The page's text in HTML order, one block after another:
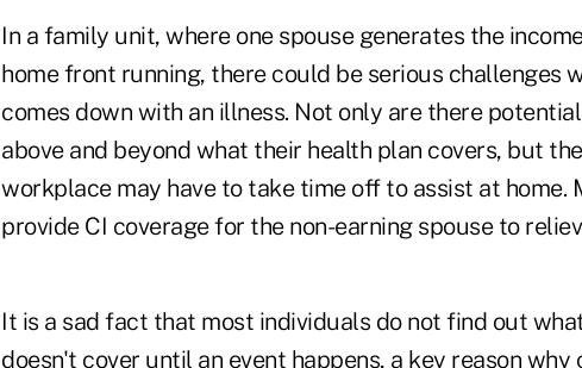
In a family unit, where one spouse generates the
home front running, there could be serious challenges
comes down with an illness. Not only are there
above and beyond what their health plan covers, but
workplace may have to take time off to assist at home.
provide CI coverage for the non-earning spouse to
It is a sad fact that most individuals do not find out
doesn't cover until an event happens, a key reason